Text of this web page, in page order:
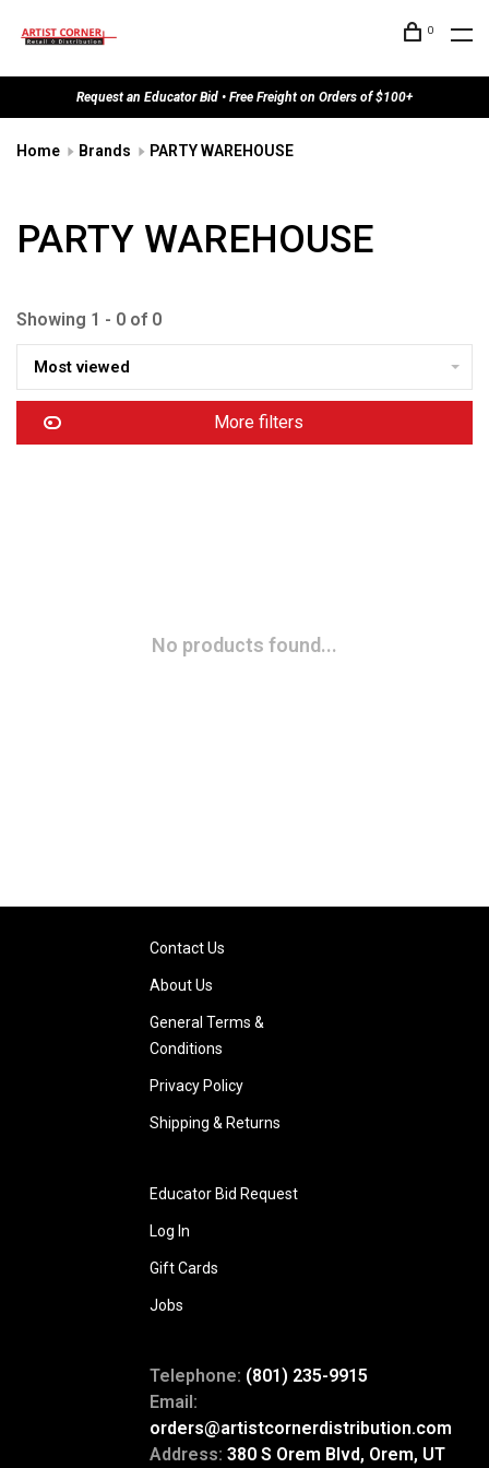
0
Request an Educator Bid • Free Freight on Orders of $100+
Home Brands PARTY WAREHOUSE
PARTY WAREHOUSE
Showing 1 - 0 of 0
Most viewed
More filters
No products found...
Contact Us
About Us
General Terms &
Conditions
Privacy Policy
Shipping & Returns
Educator Bid Request
Log In
Gift Cards
Jobs
Telephone: (801) 235-9915
Email:
orders@artistcornerdistribution.com
Address: 380 S Orem Blvd, Orem, UT